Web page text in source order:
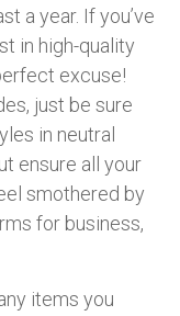
a year. If you’ve
in high-quality
excuse!
just be sure
in neutral
ensure all your
smothered by
for business,
items you